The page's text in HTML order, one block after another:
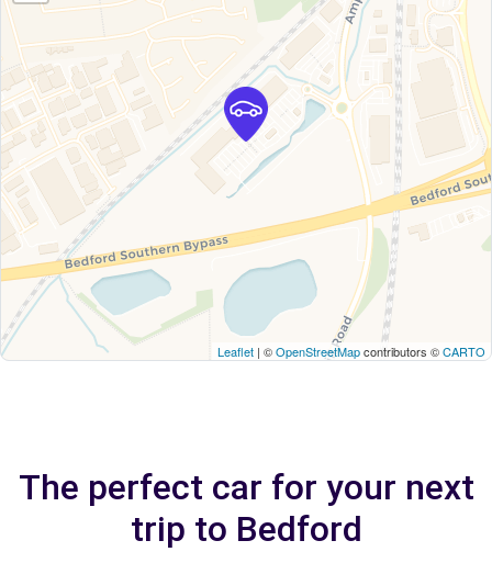
Leaflet | ©OpenStreetMapcontributors ©CARTO
The perfect car for your next
trip to Bedford